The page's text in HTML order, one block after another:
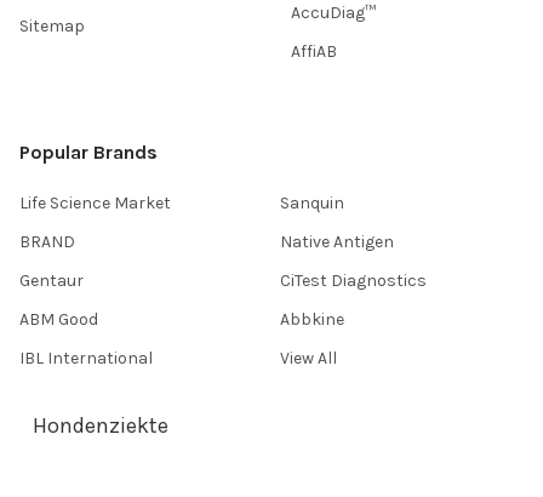
Sitemap
AccuDiag™
AffiAB
Popular Brands
Life Science Market
BRAND
Gentaur
ABM Good
IBL International
Sanquin
Native Antigen
CiTest Diagnostics
Abbkine
View All
Hondenziekte